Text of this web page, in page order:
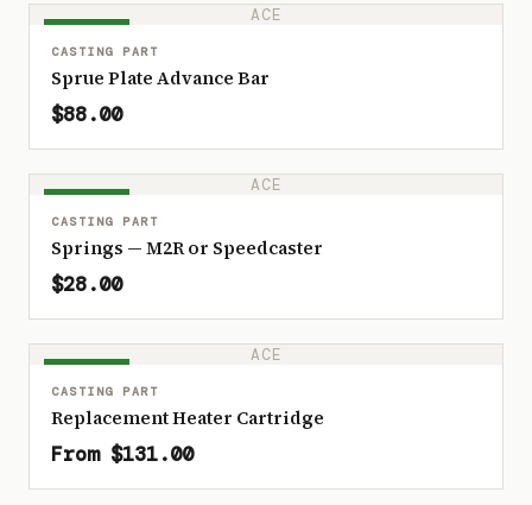
ACE
CASTING PART
Sprue Plate Advance Bar
$88.00
ACE
CASTING PART
Springs — M2R or Speedcaster
$28.00
ACE
CASTING PART
Replacement Heater Cartridge
From $131.00